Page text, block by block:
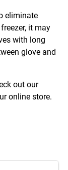
eliminate
it may
with long
glove and
out our
online store.